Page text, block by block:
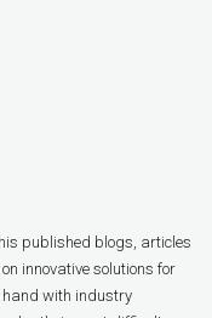
published blogs, articles
innovative solutions for
hand with industry